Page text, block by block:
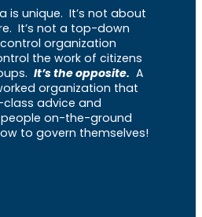
is unique. It’s not about
It’s not a top-down
organization
the work of citizens
It’s the opposite. A
organization that
advice and
on-the-ground
to govern themselves!